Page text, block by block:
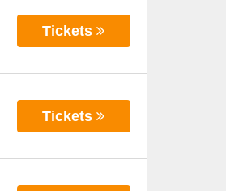
Tickets
Tickets